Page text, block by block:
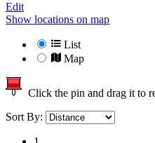
Edit
Show locations on map
List
Map
Click the pin and drag it to
Sort By: